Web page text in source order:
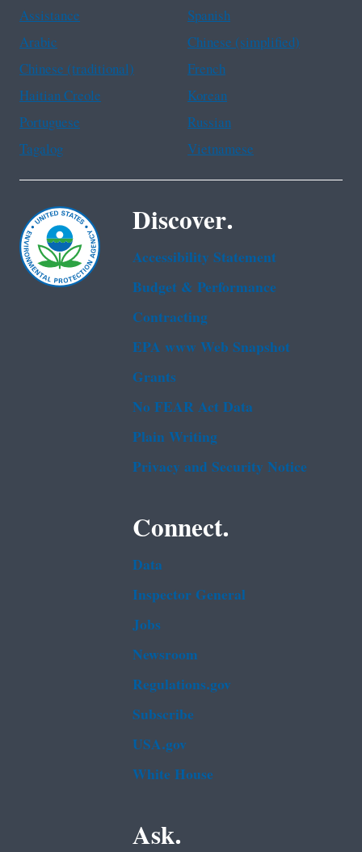
Assistance
Spanish
Arabic
Chinese (simplified)
Chinese (traditional)
French
Haitian Creole
Korean
Portuguese
Russian
Tagalog
Vietnamese
Discover.
Accessibility Statement
Budget & Performance
Contracting
EPA www Web Snapshot
Grants
No FEAR Act Data
Plain Writing
Privacy and Security Notice
Connect.
Data
Inspector General
Jobs
Newsroom
Regulations.gov
Subscribe
USA.gov
White House
Ask.